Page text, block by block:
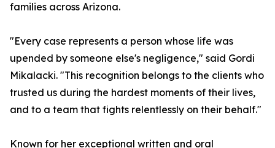
families across Arizona.
"Every case represents a person whose life was
upended by someone else's negligence," said Gordi
Mikalacki. "This recognition belongs to the clients who
trusted us during the hardest moments of their lives,
and to a team that fights relentlessly on their behalf."
Known for her exceptional written and oral